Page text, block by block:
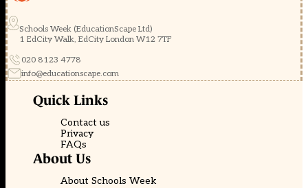
Schools Week (EducationScape Ltd)
1 EdCity Walk, EdCity London W12 7TF
020 8123 4778
info@educationscape.com
Quick Links
Contact us
Privacy
FAQs
About Us
About Schools Week